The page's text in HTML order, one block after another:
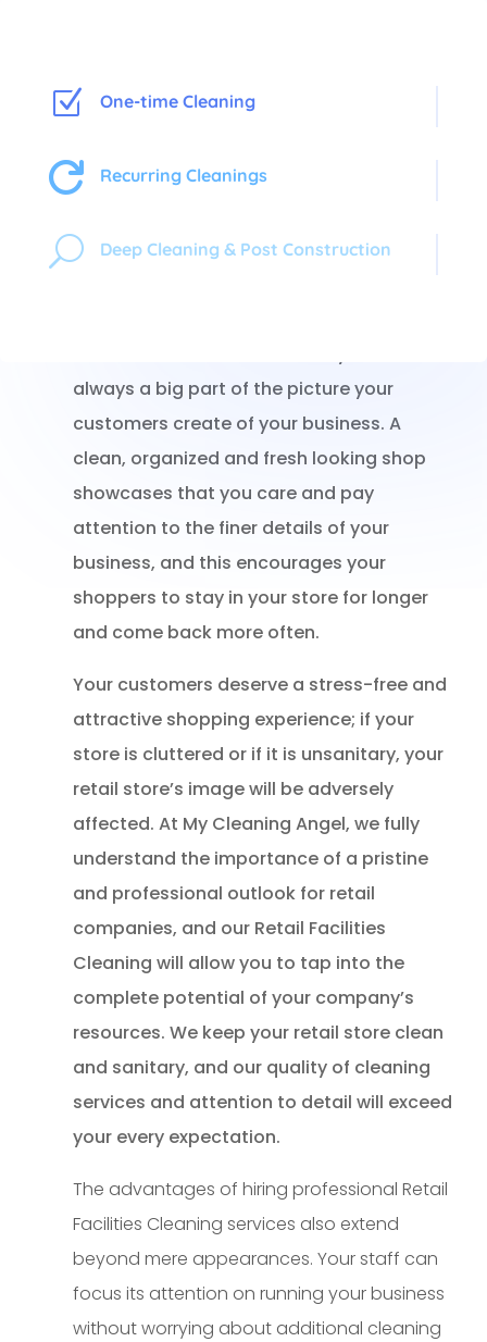
Z One-time Cleaning
 Recurring Cleanings
U Deep Cleaning & Post Construction
Shoppers In, Germs Out!
When a potential customer walks into your
always a big part of the picture your
customers create of your business. A
clean, organized and fresh looking shop
showcases that you care and pay
attention to the finer details of your
business, and this encourages your
shoppers to stay in your store for longer
and come back more often.
Your customers deserve a stress-free and
attractive shopping experience; if your
store is cluttered or if it is unsanitary, your
retail store’s image will be adversely
affected. At My Cleaning Angel, we fully
understand the importance of a pristine
and professional outlook for retail
companies, and our Retail Facilities
Cleaning will allow you to tap into the
complete potential of your company’s
resources. We keep your retail store clean
and sanitary, and our quality of cleaning
services and attention to detail will exceed
your every expectation.
The advantages of hiring professional Retail
Facilities Cleaning services also extend
beyond mere appearances. Your staff can
focus its attention on running your business
without worrying about additional cleaning